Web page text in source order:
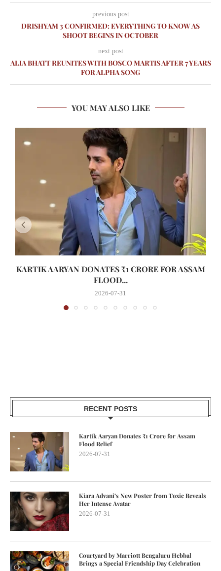
previous post
DRISHYAM 3 CONFIRMED: EVERYTHING TO KNOW AS
SHOOT BEGINS IN OCTOBER
next post
ALIA BHATT REUNITES WITH BOSCO MARTIS AFTER 7 YEARS
FOR ALPHA SONG
YOU MAY ALSO LIKE
KARTIK AARYAN DONATES ₹1 CRORE FOR ASSAM
FLOOD...
2026-07-31
RECENT POSTS
Kartik Aaryan Donates ₹1 Crore for Assam
Flood Relief
2026-07-31
Kiara Advani’s New Poster from Toxic Reveals
Her Intense Avatar
2026-07-31
Courtyard by Marriott Bengaluru Hebbal
Brings a Special Friendship Day Celebration